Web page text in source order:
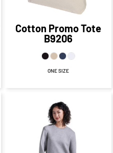
Cotton Promo Tote
B9206
ONE SIZE
$21.60
$16.85